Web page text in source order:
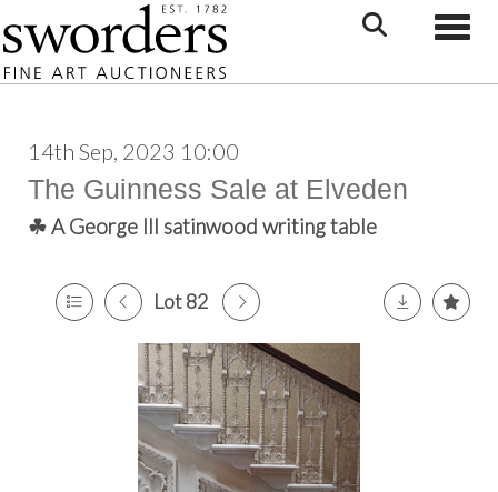
14th Sep, 2023 10:00
The Guinness Sale at Elveden
☘ A George III satinwood writing table
Lot 82